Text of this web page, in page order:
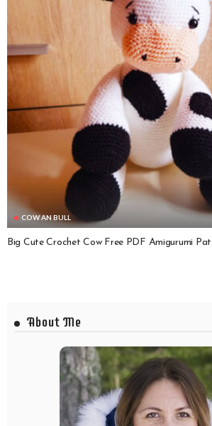
COW AN BULL
Big Cute Crochet Cow Free PDF Amigurumi
About Me